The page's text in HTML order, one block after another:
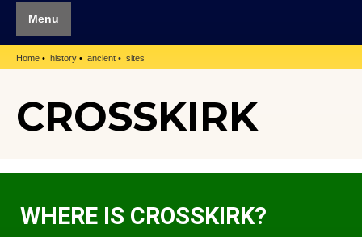
Menu
Home history ancient sites
CROSSKIRK
WHERE IS CROSSKIRK?